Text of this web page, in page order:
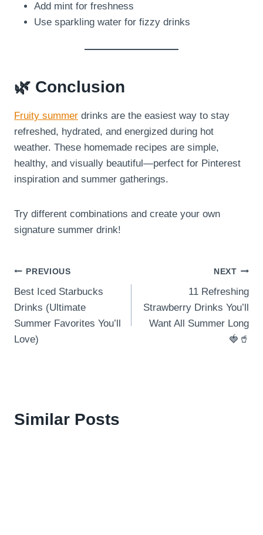
Add mint for freshness
Use sparkling water for fizzy drinks
🌿 Conclusion
Fruity summer drinks are the easiest way to stay
refreshed, hydrated, and energized during hot
weather. These homemade recipes are simple,
healthy, and visually beautiful—perfect for Pinterest
inspiration and summer gatherings.
Try different combinations and create your own
signature summer drink!
Post
navigation
PREVIOUS
Best Iced Starbucks
Drinks (Ultimate
Summer Favorites You’ll
Love)
NEXT
11 Refreshing
Strawberry Drinks You’ll
Want All Summer Long
🍓🥤
Similar Posts